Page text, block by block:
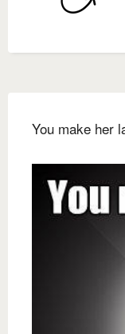
You make her